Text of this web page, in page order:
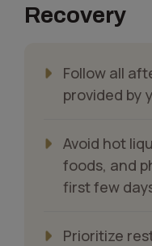
Recovery
Follow all
provided by
Avoid hot
foods, and
first few
Prioritize